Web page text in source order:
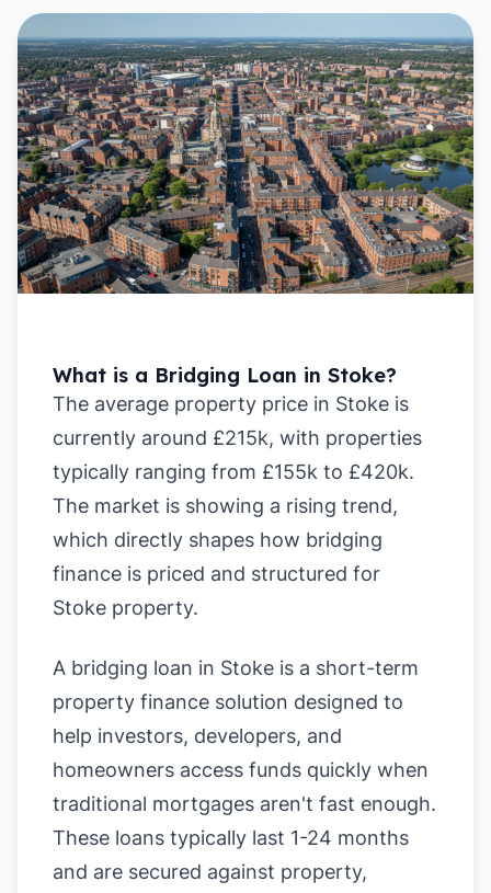
What is a Bridging Loan in Stoke?
The average property price in Stoke is
currently around £215k, with properties
typically ranging from £155k to £420k.
The market is showing a rising trend,
which directly shapes how bridging
finance is priced and structured for
Stoke property.
A bridging loan in Stoke is a short-term
property finance solution designed to
help investors, developers, and
homeowners access funds quickly when
traditional mortgages aren't fast enough.
These loans typically last 1-24 months
and are secured against property,